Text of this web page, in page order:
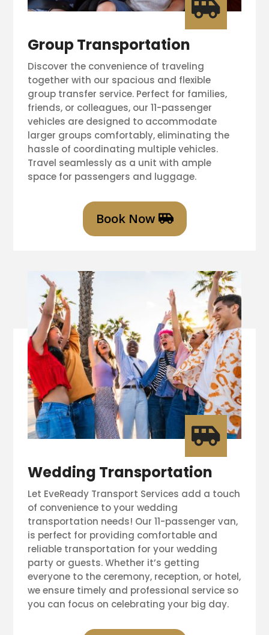

Group Transportation
Discover the convenience of traveling
together with our spacious and flexible
group transfer service. Perfect for families,
friends, or colleagues, our 11-passenger
vehicles are designed to accommodate
larger groups comfortably, eliminating the
hassle of coordinating multiple vehicles.
Travel seamlessly as a unit with ample
space for passengers and luggage.
Book Now

Wedding Transportation
Let EveReady Transport Services add a touch
of convenience to your wedding
transportation needs! Our 11-passenger van,
is perfect for providing comfortable and
reliable transportation for your wedding
party or guests. Whether it’s getting
everyone to the ceremony, reception, or hotel,
we ensure timely and professional service so
you can focus on celebrating your big day.